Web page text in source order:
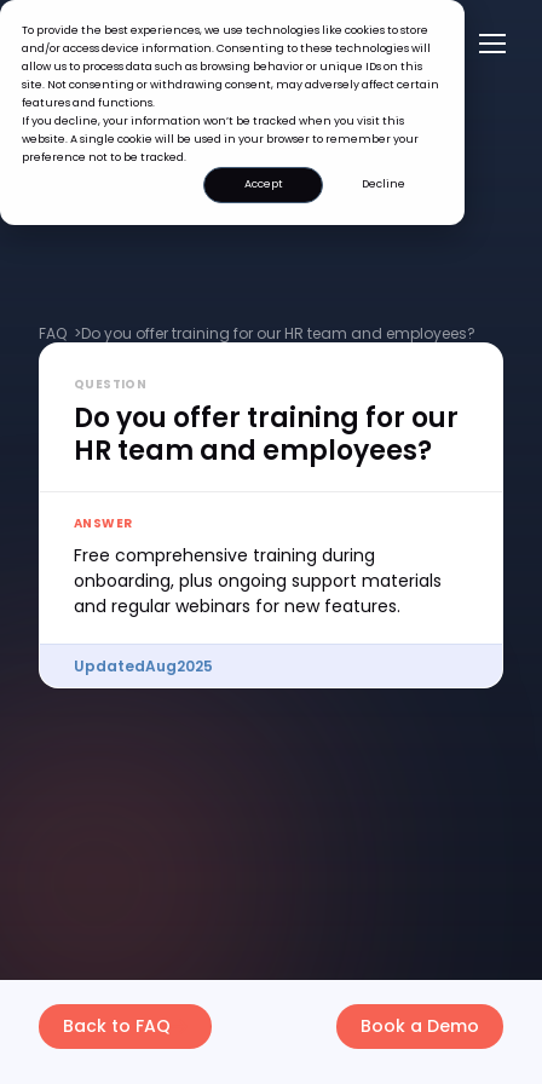
To provide the best experiences, we use technologies like cookies to store
and/or access device information. Consenting to these technologies will
allow us to process data such as browsing behavior or unique IDs on this
site. Not consenting or withdrawing consent, may adversely affect certain
features and functions.
If you decline, your information won’t be tracked when you visit this
website. A single cookie will be used in your browser to remember your
preference not to be tracked.
Accept
Decline
FAQ >Do you offer training for our HR team and employees?
QUESTION
Do you offer training for our
HR team and employees?
ANSWER
Free comprehensive training during
onboarding, plus ongoing support materials
and regular webinars for new features.
UpdatedAug2025
Back to FAQ Book a Demo